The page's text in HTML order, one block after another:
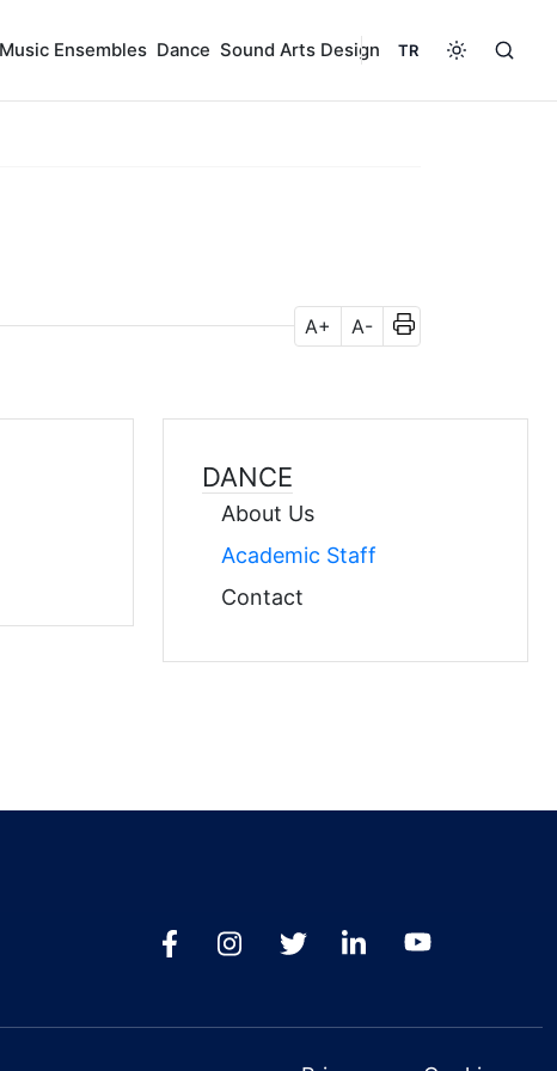
Music Ensembles Dance Sound Arts Design TR
A+ A-
DANCE
About Us
Academic Staff
Contact